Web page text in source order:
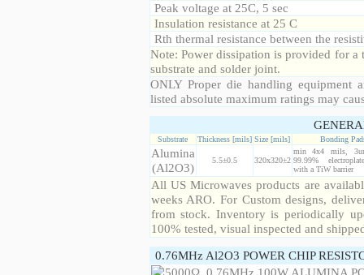
Peak voltage at 25C, 5 sec
Insulation resistance at 25 C
Rth thermal resistance between the
Note: Power dissipation is provided for a
substrate and solder joint.
ONLY Proper die handling equipment
listed absolute maximum ratings may
Substrate Thickness [mils] Size [mils] Bonding
Alumina
(Al2O3)
5.5±0.5 320x320±2
min 4x4 mils,
99.99%
with a TiW barrier
All US Microwaves products are
weeks ARO. For Custom designs,
from stock. Inventory is periodically
100% tested, visual inspected and
0.76MHz Al2O3 POWER CHIP